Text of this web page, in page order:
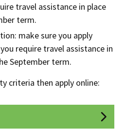
travel assistance in place
term.
make sure you apply
require travel assistance in
September term.
criteria then apply online: